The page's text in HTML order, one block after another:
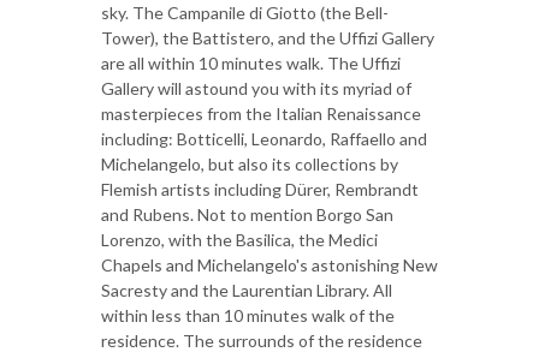
sky. The Campanile di Giotto (the Bell-
Tower), the Battistero, and the Uffizi Gallery
are all within 10 minutes walk. The Uffizi
Gallery will astound you with its myriad of
masterpieces from the Italian Renaissance
including: Botticelli, Leonardo, Raffaello and
Michelangelo, but also its collections by
Flemish artists including Dürer, Rembrandt
and Rubens. Not to mention Borgo San
Lorenzo, with the Basilica, the Medici
Chapels and Michelangelo's astonishing New
Sacresty and the Laurentian Library. All
within less than 10 minutes walk of the
residence. The surrounds of the residence